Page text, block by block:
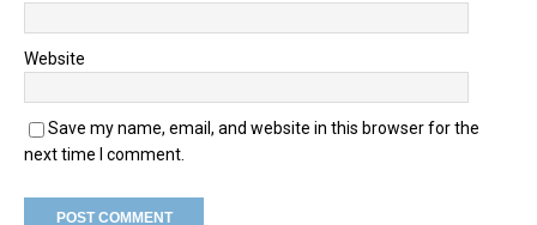
Website
Save my name, email, and website in this browser for the
next time I comment.